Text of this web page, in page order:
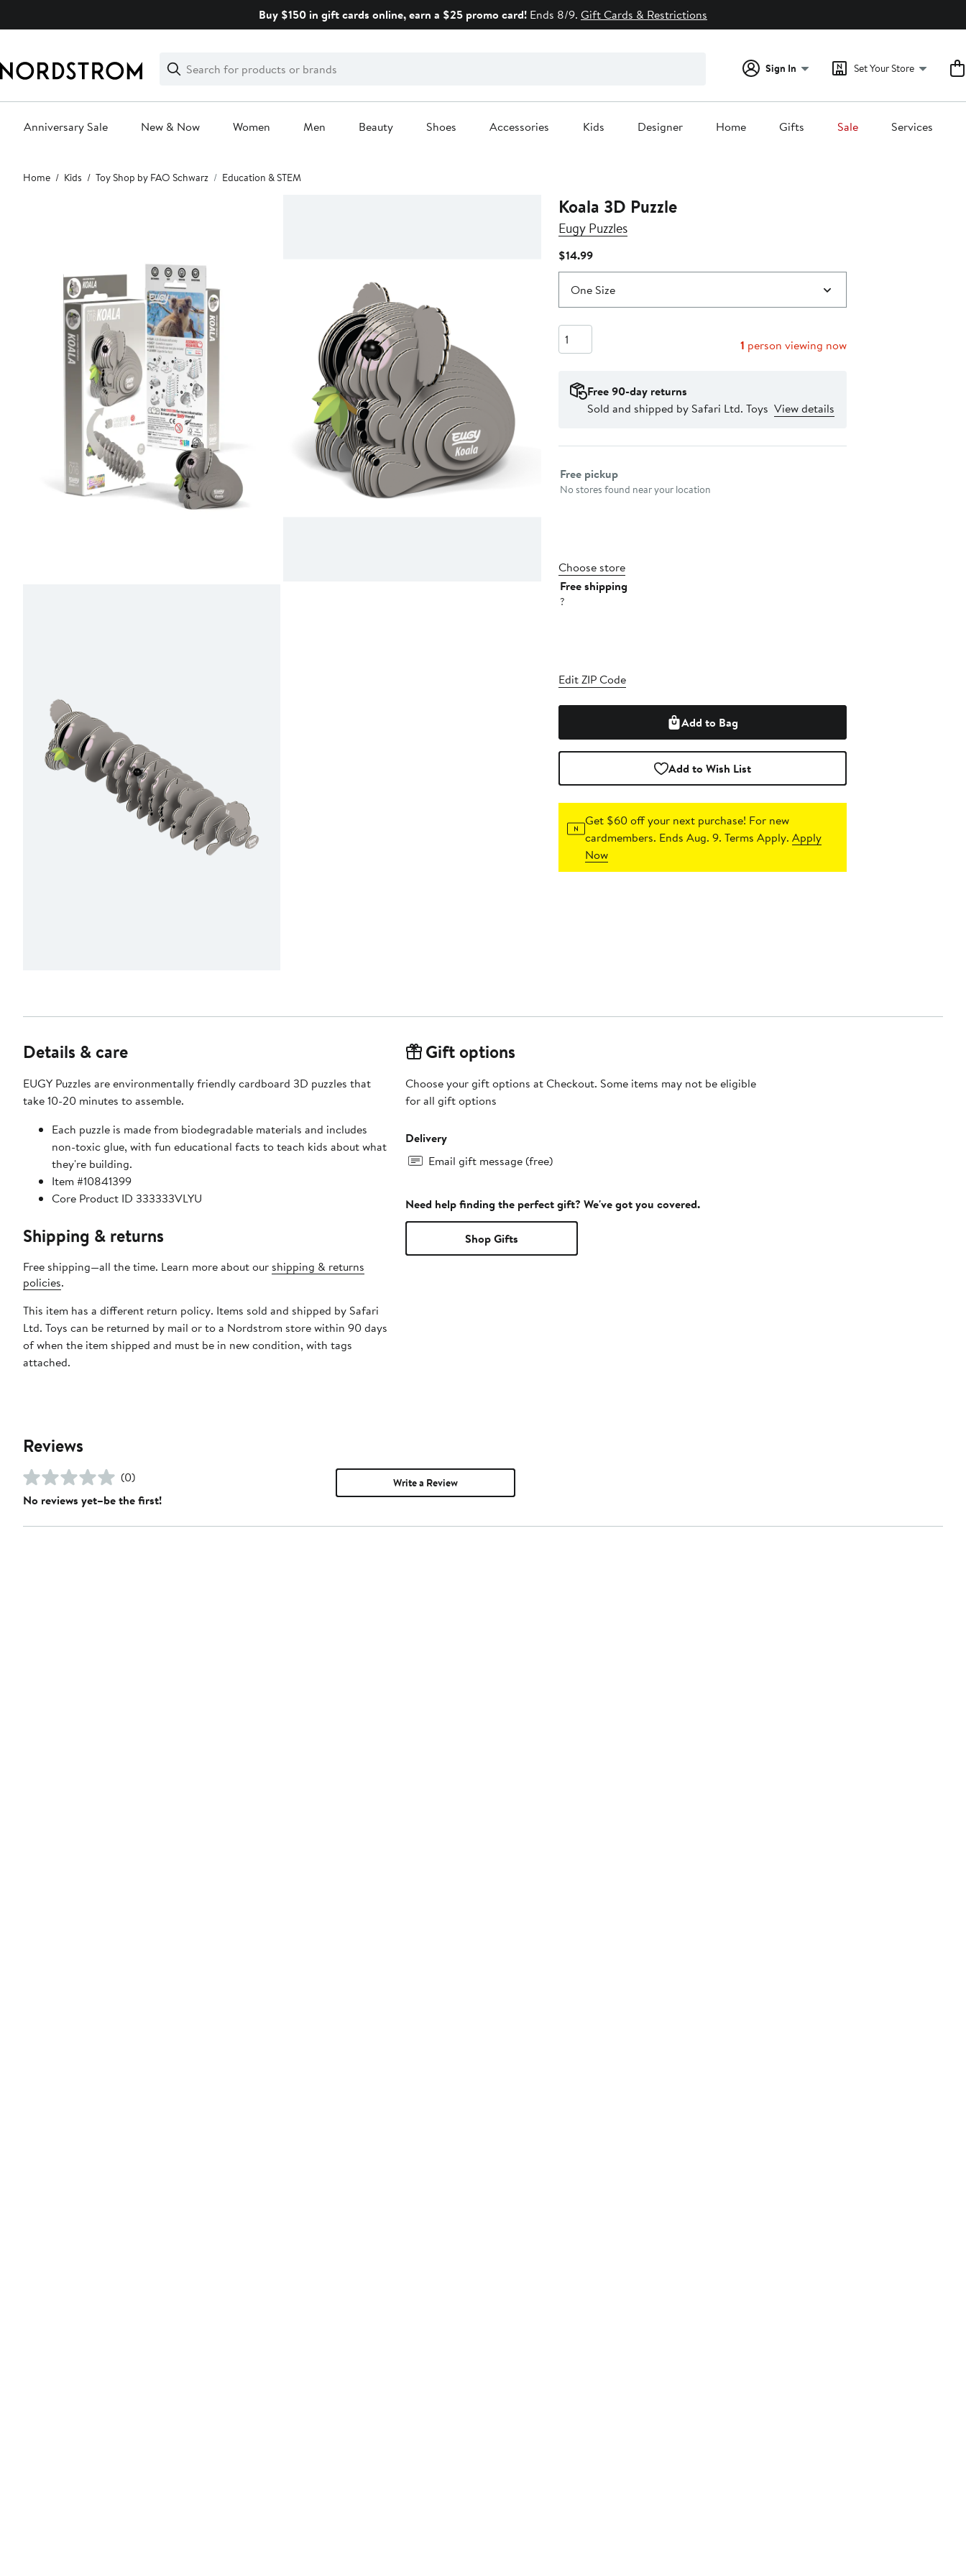
Buy $150 in gift cards online, earn a $25 promo card! Ends 8/9. Gift Cards & Restrictions
Search
Clear
Clear
Search
Sign In Set Your Store
Anniversary Sale New & Now Women Men Beauty Shoes Accessories Kids Designer Home Gifts Sale Services
Main
content
Home Kids Toy Shop by FAO Schwarz Education & STEM
Koala 3D Puzzle
Eugy Puzzles
$14.99Current
Price
$14.99
One Size
Quantity
1 person viewing now
Free 90-day returns
Sold and shipped by Safari Ltd. Toys View details
Select fulfillment method
Free pickup
No stores found near your location
Choose store
Free shipping
?
Edit ZIP Code
Add to Bag
Add to Wish List
Get $60 off your next purchase! For new
cardmembers. Ends Aug. 9. Terms Apply.Apply
Now
Details & care
EUGY Puzzles are environmentally friendly cardboard 3D puzzles that
take 10-20 minutes to assemble.
Each puzzle is made from biodegradable materials and includes
non-toxic glue, with fun educational facts to teach kids about what
they're building.
Item #10841399
Core Product ID 333333VLYU
Shipping & returns
Free shipping—all the time. Learn more about our shipping & returns
policies.
This item has a different return policy. Items sold and shipped by Safari
Ltd. Toys can be returned by mail or to a Nordstrom store within 90 days
of when the item shipped and must be in new condition, with tags
attached.
Gift options
Choose your gift options at Checkout. Some items may not be eligible
for all gift options
Delivery
Email gift message (free)
Need help finding the perfect gift? We've got you covered.
Shop Gifts
Reviews
(0)
No reviews yet–be the first!
Write a Review